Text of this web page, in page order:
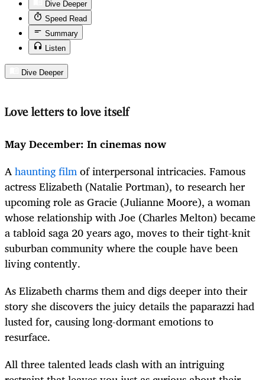
Dive Deeper
Speed Read
Summary
Listen
Dive Deeper
Love letters to love itself
May December: In cinemas now
Ahaunting filmof interpersonal intricacies. Famous
actress Elizabeth (Natalie Portman), to research her
upcoming role as Gracie (Julianne Moore), a woman
whose relationship with Joe (Charles Melton) became
a tabloid saga 20 years ago, moves to their tight-knit
suburban community where the couple have been
living contently.
As Elizabeth charms them and digs deeper into their
story she discovers the juicy details the paparazzi had
lusted for, causing long-dormant emotions to
resurface.
All three talented leads clash with an intriguing